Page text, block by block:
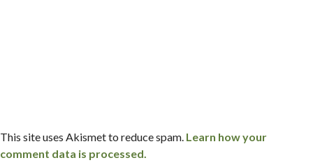
This site uses Akismet to reduce spam. Learn how your
comment data is processed.